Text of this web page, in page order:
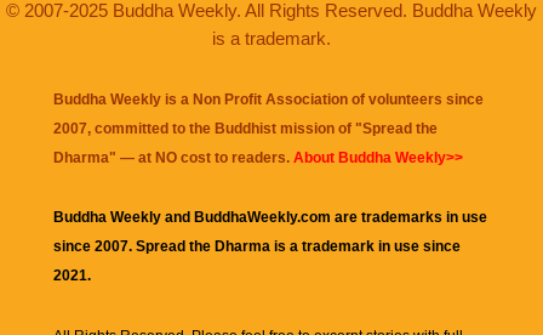
© 2007-2025 Buddha Weekly. All Rights Reserved. Buddha Weekly
is a trademark.
Buddha Weekly is a Non Profit Association of volunteers since
2007, committed to the Buddhist mission of "Spread the
Dharma" — at NO cost to readers. About Buddha Weekly>>
Buddha Weekly and BuddhaWeekly.com are trademarks in use
since 2007. Spread the Dharma is a trademark in use since
2021.